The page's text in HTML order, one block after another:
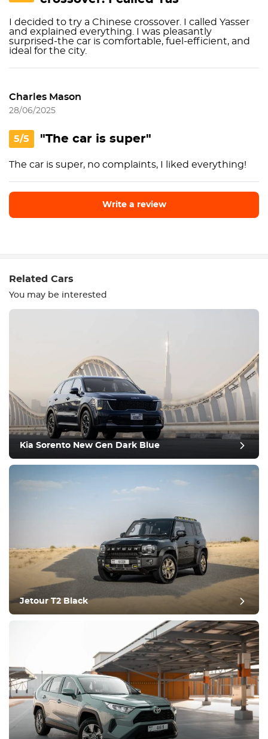
I decided to try a Chinese crossover. I called Yasser
and explained everything. I was pleasantly
surprised-the car is comfortable, fuel-efficient, and
ideal for the city.
Charles Mason
28/06/2025
5/5 "The car is super"
The car is super, no complaints, I liked everything!
Write a review
Equipment
Comfortable
Climate Control
Condition
Related Cars
You may be interested
Kia Sorento New Gen Dark Blue
Jetour T2 Black